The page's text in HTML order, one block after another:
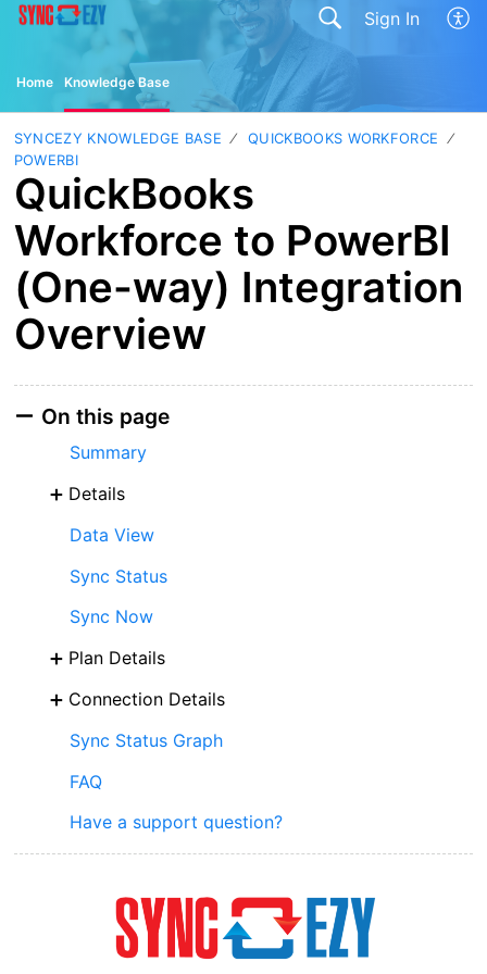
Sign In
Home Knowledge Base
SYNCEZY KNOWLEDGE BASE
QUICKBOOKS WORKFORCE
POWERBI
QuickBooks
Workforce to PowerBI
(One-way) Integration
Overview
On this page
Summary
Details
Data View
Sync Status
Sync Now
Plan Details
Connection Details
Sync Status Graph
FAQ
Have a support question?